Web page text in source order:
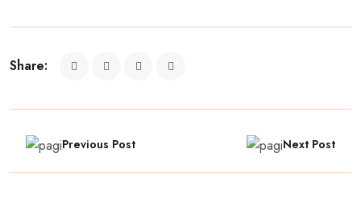
Share:
Previous Post Next Post